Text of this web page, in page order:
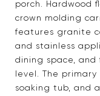
porch. Hardwood
crown molding
features granite
and stainless
dining space,
level. The
soaking tub, and